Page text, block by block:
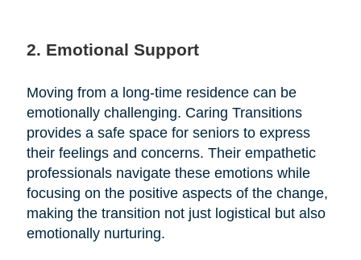
2. Emotional Support
Moving from a long-time residence can be
emotionally challenging. Caring Transitions
provides a safe space for seniors to express
their feelings and concerns. Their empathetic
professionals navigate these emotions while
focusing on the positive aspects of the change,
making the transition not just logistical but also
emotionally nurturing.